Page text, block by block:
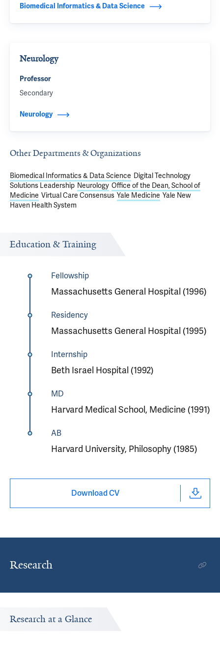
Biomedical Informatics & Data Science
Neurology
Professor
Secondary
Neurology
Other Departments & Organizations
Biomedical Informatics & Data Science Digital Technology
Solutions Leadership Neurology Office of the Dean, School of
Medicine Virtual Care Consensus Yale Medicine Yale New
Haven Health System
Education & Training
Fellowship
Massachusetts General Hospital (1996)
Residency
Massachusetts General Hospital (1995)
Internship
Beth Israel Hospital (1992)
MD
Harvard Medical School, Medicine (1991)
AB
Harvard University, Philosophy (1985)
Download CV
Research
Research at a Glance